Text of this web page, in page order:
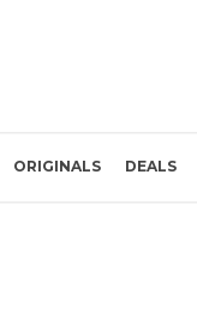
ORIGINALS DEALS